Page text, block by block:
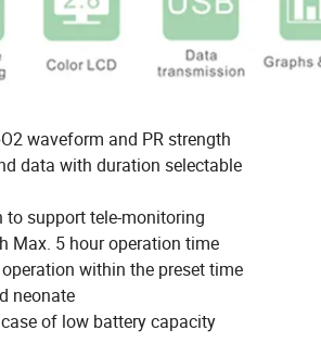
waveform and PR strength
data with duration selectable
to support tele-monitoring
Max. 5 hour operation time
within the preset time
neonate
of low battery capacity